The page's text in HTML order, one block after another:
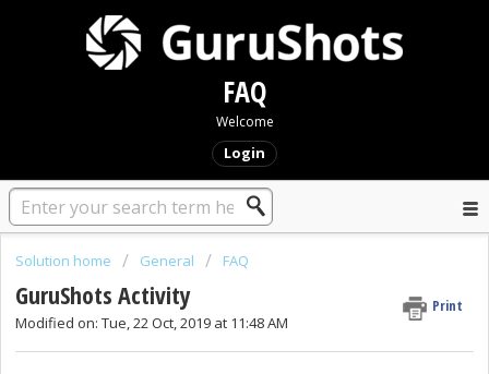
FAQ
Welcome
Login
Solution home General FAQ
GuruShots Activity
Print
Modified on: Tue, 22 Oct, 2019 at 11:48 AM